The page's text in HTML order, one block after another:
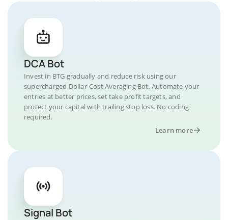
DCA Bot
Invest in BTG gradually and reduce risk using our
supercharged Dollar-Cost Averaging Bot. Automate your
entries at better prices, set take profit targets, and
protect your capital with trailing stop loss. No coding
required.
Learn more
Signal Bot